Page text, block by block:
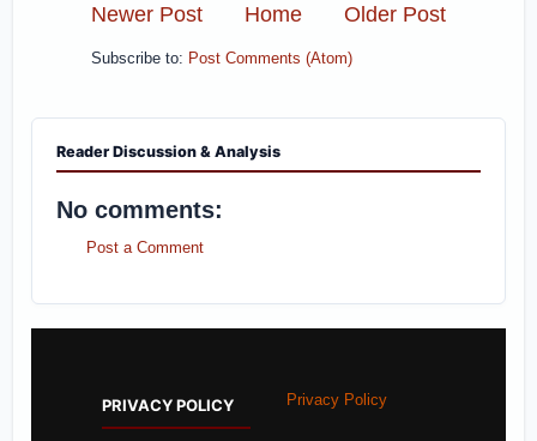
Newer Post Older Post
Home
Subscribe to: Post Comments (Atom)
Reader Discussion & Analysis
No comments:
Post a Comment
PRIVACY POLICY Privacy Policy